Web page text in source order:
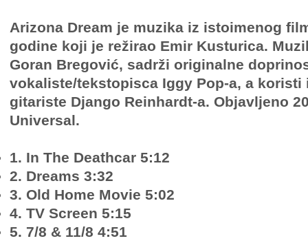
Arizona Dream je muzika iz istoimenog
godine koji je režirao Emir Kusturica.
Goran Bregović, sadrži originalne
vokaliste/tekstopisca Iggy Pop-a, a koristi
gitariste Django Reinhardt-a. Objavljeno
Universal.
1. In The Deathcar 5:12
2. Dreams 3:32
3. Old Home Movie 5:02
4. TV Screen 5:15
5. 7/8 & 11/8 4:51